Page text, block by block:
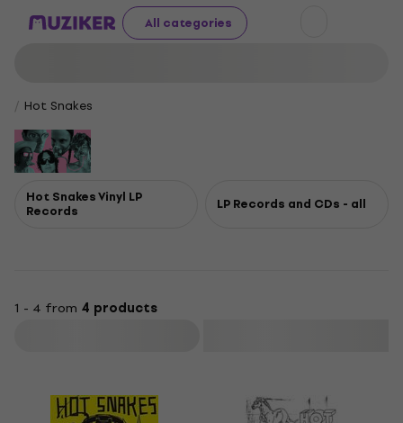
All categories
Hot Snakes
Hot Snakes Vinyl LP
Records LP Records and CDs - all
1 - 4 from 4 products